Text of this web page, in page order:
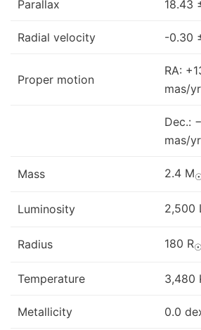
Parallax 18.43
Radial velocity -0.30
Proper motion
RA:
mas/yr
Dec.:
mas/yr
Mass 2.4 M
Luminosity 2,500
Radius 180 R☉
Temperature 3,480
Metallicity 0.0